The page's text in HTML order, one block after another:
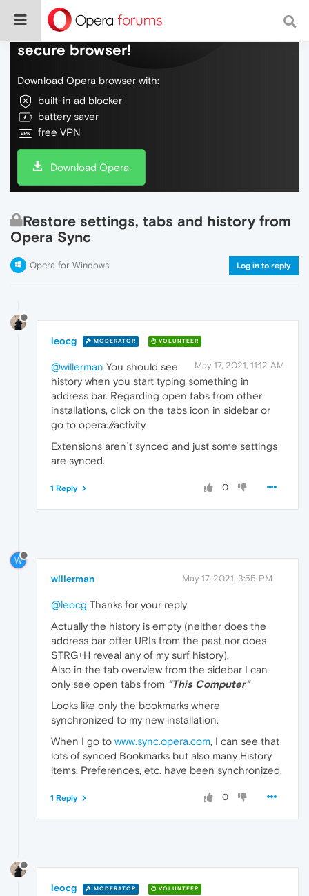
Do more on the web, with a fast and
secure browser!
Download Opera browser with:
built-in ad blocker
battery saver
free VPN
Download Opera
Restore settings, tabs and history from
Opera Sync
Opera for Windows Log in to reply
leocg MODERATOR VOLUNTEER
May 17, 2021, 11:12 AM
@willerman You should see
history when you start typing something in
address bar. Regarding open tabs from other
installations, click on the tabs icon in sidebar or
go to opera://activity.
Extensions aren`t synced and just some settings
are synced.
0
1 Reply
W
willerman May 17, 2021, 3:55 PM
@leocg Thanks for your reply
Actually the history is empty (neither does the
address bar offer URIs from the past nor does
STRG+H reveal any of my surf history).
Also in the tab overview from the sidebar I can
only see open tabs from "This Computer"
Looks like only the bookmarks where
synchronized to my new installation.
When I go to www.sync.opera.com, I can see that
lots of synced Bookmarks but also many History
items, Preferences, etc. have been synchronized.
0
1 Reply
leocg MODERATOR VOLUNTEER